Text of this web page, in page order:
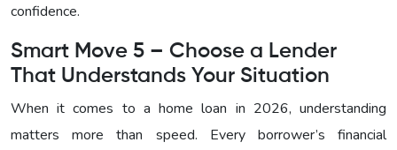
confidence.
Smart Move 5 – Choose a Lender
That Understands Your Situation
When it comes to a home loan in 2026, understanding
matters more than speed. Every borrower’s financial